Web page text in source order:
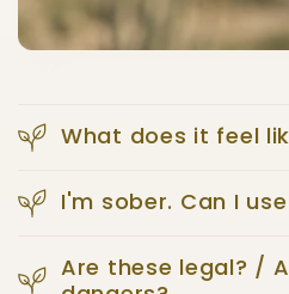
What does it feel
I'm sober. Can I
Are these legal? /